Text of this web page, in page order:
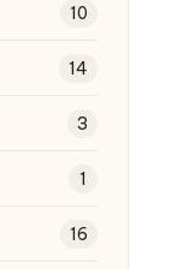
10
14
3
1
16